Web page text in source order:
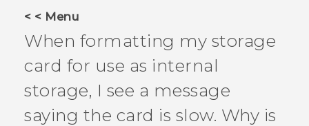
< < Menu
When formatting my storage
card for use as internal
storage, I see a message
saying the card is slow. Why is